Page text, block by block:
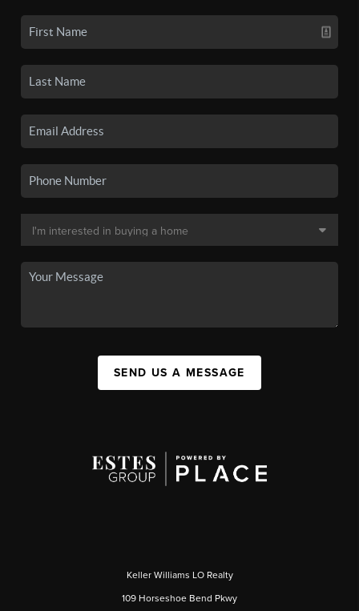
SEND US A MESSAGE
Keller Williams LO Realty
109 Horseshoe Bend Pkwy